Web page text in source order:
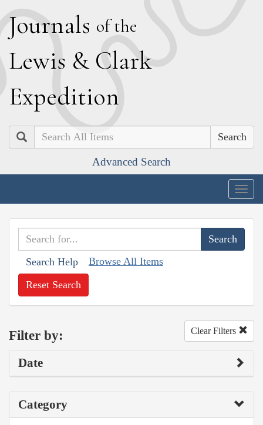
Journals of the
Lewis & Clark
Expedition
Search
Advanced Search
Search Help Browse All Items
Reset Search
Filter by: Clear Filters
Date
Category